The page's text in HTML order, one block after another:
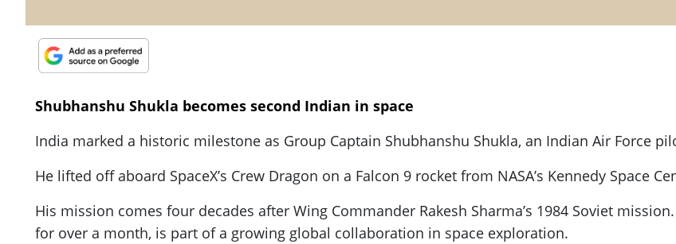
Shubhanshu Shukla becomes second Indian in space
India marked a historic milestone as Group Captain Shubhanshu Shukla, an Indian Air Force
He lifted off aboard SpaceX’s Crew Dragon on a Falcon 9 rocket from NASA’s Kennedy Space
His mission comes four decades after Wing Commander Rakesh Sharma’s 1984 Soviet
for over a month, is part of a growing global collaboration in space exploration.